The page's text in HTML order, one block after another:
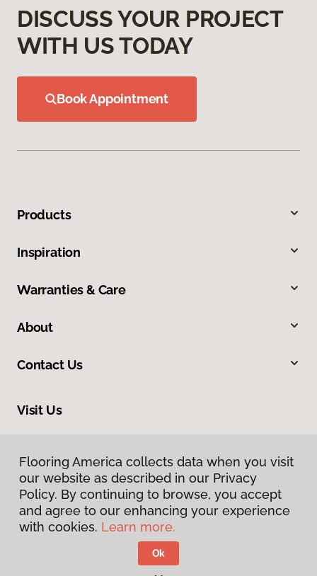
DISCUSS YOUR PROJECT
WITH US TODAY
Book Appointment
Products
Inspiration
Warranties & Care
About
Contact Us
Visit Us
Privacy Policy
Flooring America collects data when you visit
our website as described in our Privacy
Policy. By continuing to browse, you accept
and agree to our enhancing your experience
with cookies. Learn more.
Ok